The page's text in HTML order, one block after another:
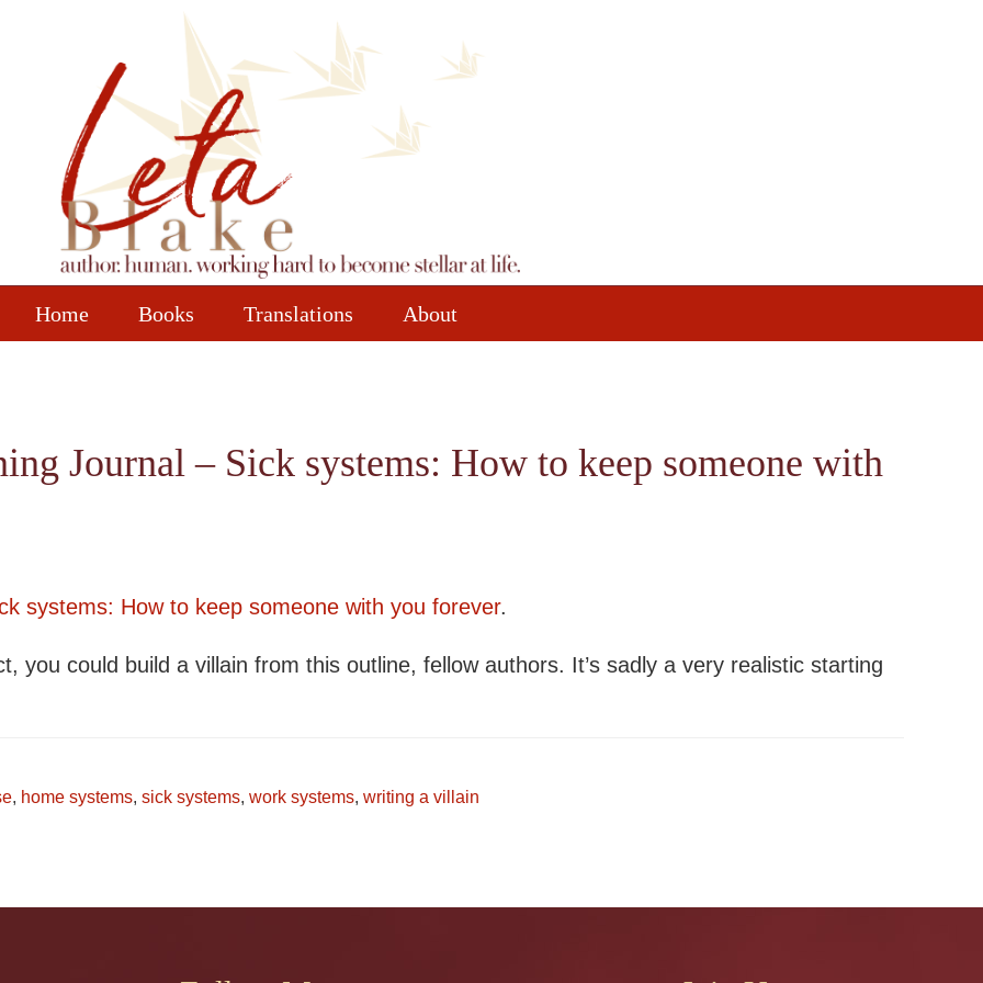
Home Books Translations About
Journal – Sick systems: How to keep someone with
systems: How to keep someone with you forever.
you could build a villain from this outline, fellow authors. It’s sadly a very realistic starting
, home systems, sick systems, work systems, writing a villain